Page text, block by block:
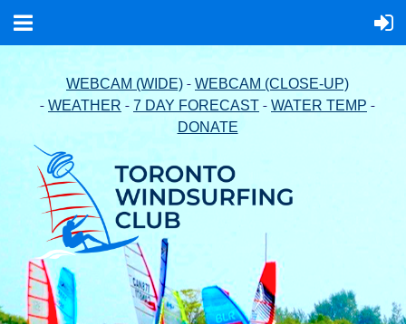
WEBCAM (WIDE) - WEBCAM (CLOSE-UP)
- WEATHER - 7 DAY FORECAST - WATER TEMP -
DONATE